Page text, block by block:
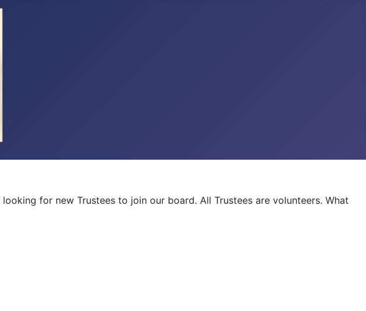
for new Trustees to join our board. All Trustees are volunteers. What